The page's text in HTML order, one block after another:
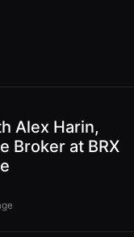
Alex Harin,
Broker at BRX